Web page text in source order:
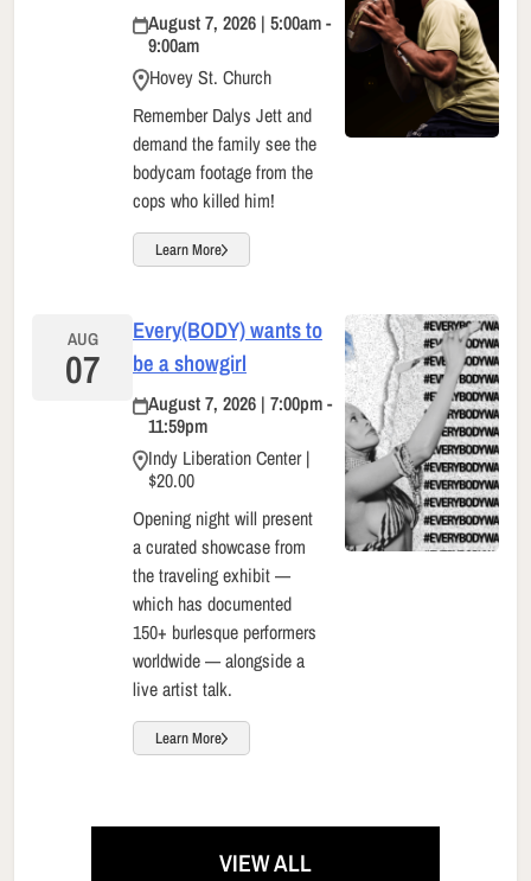
August 7, 2026 | 5:00am -
9:00am
Hovey St. Church
Remember Dalys Jett and
demand the family see the
bodycam footage from the
cops who killed him!
Learn More
AUG
07
Every(BODY) wants to
be a showgirl
August 7, 2026 | 7:00pm -
11:59pm
Indy Liberation Center |
$20.00
Opening night will present
a curated showcase from
the traveling exhibit —
which has documented
150+ burlesque performers
worldwide — alongside a
live artist talk.
Learn More
VIEW ALL